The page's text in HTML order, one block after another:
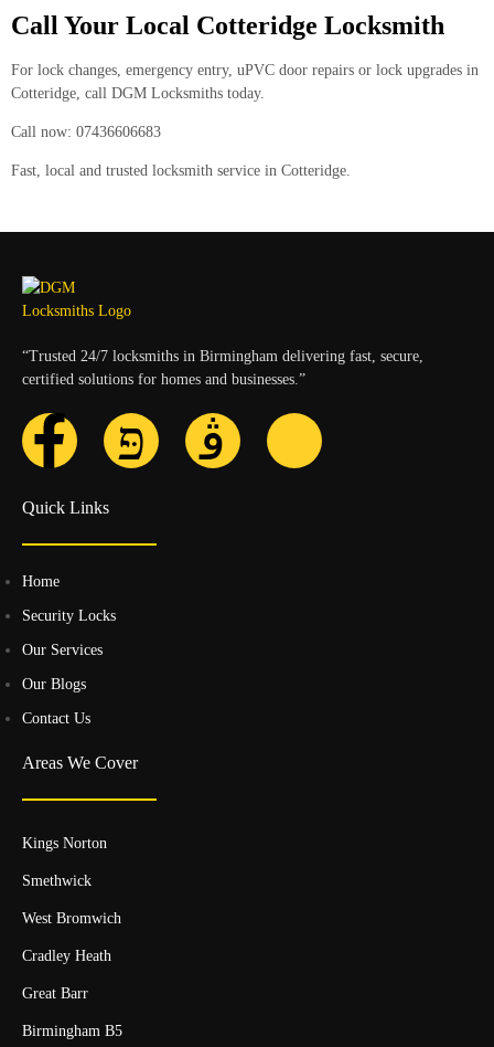
Call Your Local Cotteridge Locksmith
For lock changes, emergency entry, uPVC door repairs or lock upgrades in
Cotteridge, call DGM Locksmiths today.
Call now: 07436606683
Fast, local and trusted locksmith service in Cotteridge.
“Trusted 24/7 locksmiths in Birmingham delivering fast, secure,
certified solutions for homes and businesses.”
Quick Links
Home
Security Locks
Our Services
Our Blogs
Contact Us
Areas We Cover
Kings Norton
Smethwick
West Bromwich
Cradley Heath
Great Barr
Birmingham B5